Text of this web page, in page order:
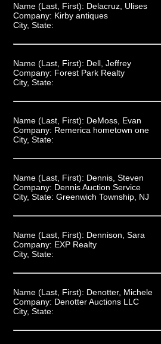
Name (Last, First): Delacruz, Ulises
Company: Kirby antiques
City, State:
Name (Last, First): Dell, Jeffrey
Company: Forest Park Realty
City, State:
Name (Last, First): DeMoss, Evan
Company: Remerica hometown one
City, State:
Name (Last, First): Dennis, Steven
Company: Dennis Auction Service
City, State: Greenwich Township, NJ
Name (Last, First): Dennison, Sara
Company: EXP Realty
City, State:
Name (Last, First): Denotter, Michele
Company: Denotter Auctions LLC
City, State: